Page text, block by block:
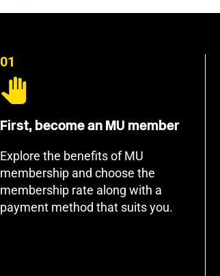
01
First, become an MU member
Explore the benefits of MU
membership and choose the
membership rate along with a
payment method that suits you.